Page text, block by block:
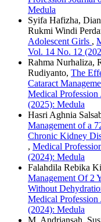
Medula
Syifa Hafizha,
Rukmi Windi
Adolescent Girls ,
Vol. 14 No. 12
Rahma Nurhaliza,
Rudiyanto, The
Cataract
Medical
(2025): Medula
Hasri Aghnia
Management of a
Chronic Kidney
, Medical
(2024): Medula
Falahdila Rebika
Management Of 2
Without
Medical
(2024): Medula